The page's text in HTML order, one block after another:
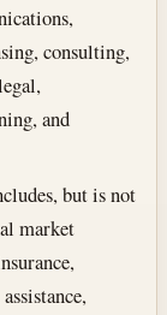
consulting,
and
but is not
market